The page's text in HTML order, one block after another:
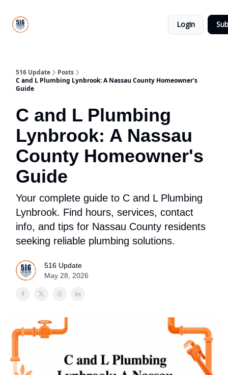
Login
516 Update
Posts
C and L Plumbing Lynbrook: A Nassau County Homeowner's
Guide
C and L Plumbing
Lynbrook: A Nassau
County Homeowner's
Guide
Your complete guide to C and L Plumbing
Lynbrook. Find hours, services, contact
info, and tips for Nassau County residents
seeking reliable plumbing solutions.
516 Update
May 28, 2026